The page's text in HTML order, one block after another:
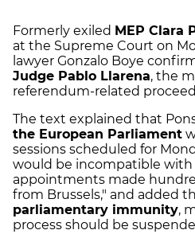
Formerly exiled MEP Clara
at the Supreme Court on
lawyer Gonzalo Boye
Judge Pablo Llarena, the
referendum-related
The text explained that
the European Parliament
sessions scheduled for
would be incompatible with
appointments made
from Brussels," and added
parliamentary immunity,
process should be